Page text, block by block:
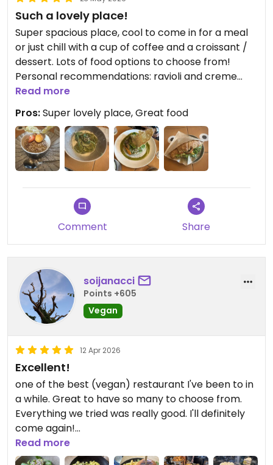
Such a lovely place!
Super spacious place, cool to come in for a meal
or just chill with a cup of coffee and a croissant /
dessert. Lots of food options to choose from!
Personal recommendations: ravioli and creme
brûlée 🫶
Updated from previous review on 2026-05-23
Read more
Pros:Super lovely place, Great food
Comment Share
soijanacci
Points +605
Vegan
12 Apr 2026
Excellent!
one of the best (vegan) restaurant I've been to in
a while. Great to have so many to choose from.
Everything we tried was really good. I'll definitely
come again!
Updated from previous review on 2026-04-12
Read more